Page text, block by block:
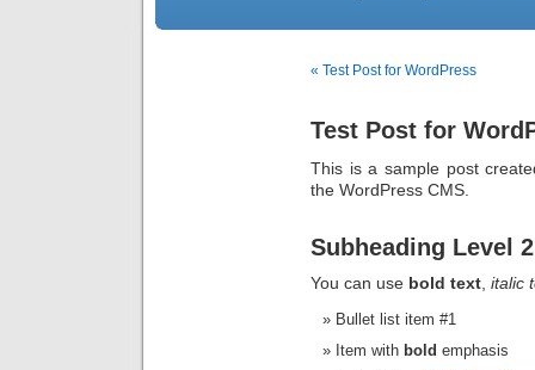
« Test Post for WordPress
Test Post for
This is a sample post
the WordPress CMS.
Subheading Level 2
You can use bold text italic
Bullet list item #1
Item with bold emphasis